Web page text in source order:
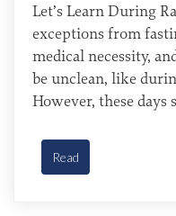
Let’s Learn During
exceptions from
medical necessity,
be unclean, like
However, these days
about making up
Read